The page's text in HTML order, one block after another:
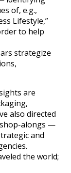
of, e.g.,
Lifestyle,”
to help
strategize
are
also directed
alongs —
and
the world;